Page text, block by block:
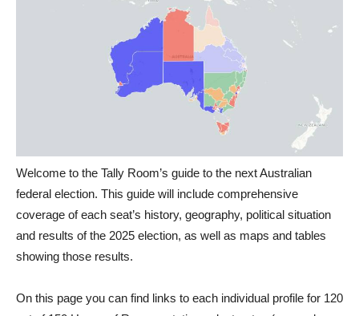
Welcome to the Tally Room’s guide to the next Australian
federal election. This guide will include comprehensive
coverage of each seat’s history, geography, political situation
and results of the 2025 election, as well as maps and tables
showing those results.
On this page you can find links to each individual profile for 120